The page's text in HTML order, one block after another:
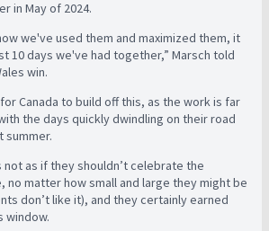
in May of 2024.
we've used them and maximized them, it
10 days we've had together,” Marsch told
win.
Canada to build off this, as the work is far
the days quickly dwindling on their road
summer.
not as if they shouldn’t celebrate the
no matter how small and large they might be
don’t like it), and they certainly earned
window.